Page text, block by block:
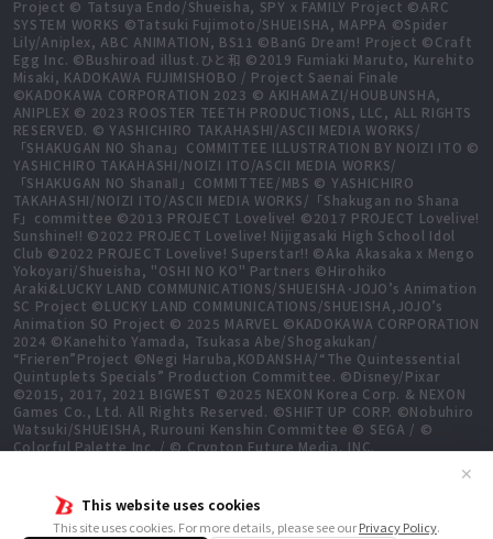
This website uses cookies
This site uses cookies. For more details, please see ourPrivacy Policy.
✕
Project © Tatsuya Endo/Shueisha, SPY x FAMILY Project ©ARC
SYSTEM WORKS ©Tatsuki Fujimoto/SHUEISHA, MAPPA ©Spider
Lily/Aniplex, ABC ANIMATION, BS11 ©BanG Dream! Project ©Craft
Egg Inc. ©Bushiroad illust.ひと和 ©2019 Fumiaki Maruto, Kurehito
Misaki, KADOKAWA FUJIMISHOBO / Project Saenai Finale
©KADOKAWA CORPORATION 2023 © AKIHAMAZI/HOUBUNSHA,
ANIPLEX © 2023 ROOSTER TEETH PRODUCTIONS, LLC, ALL RIGHTS
RESERVED. © YASHICHIRO TAKAHASHI/ASCII MEDIA WORKS/
「SHAKUGAN NO Shana」COMMITTEE ILLUSTRATION BY NOIZI ITO ©
YASHICHIRO TAKAHASHI/NOIZI ITO/ASCII MEDIA WORKS/
「SHAKUGAN NO ShanaⅡ」COMMITTEE/MBS © YASHICHIRO
TAKAHASHI/NOIZI ITO/ASCII MEDIA WORKS/「Shakugan no Shana
F」committee ©2013 PROJECT Lovelive! ©2017 PROJECT Lovelive!
Sunshine!! ©2022 PROJECT Lovelive! Nijigasaki High School Idol
Club ©2022 PROJECT Lovelive! Superstar!! ©Aka Akasaka x Mengo
Yokoyari/Shueisha, "OSHI NO KO" Partners ©Hirohiko
Araki&LUCKY LAND COMMUNICATIONS/SHUEISHA･JOJO’s Animation
SC Project ©LUCKY LAND COMMUNICATIONS/SHUEISHA,JOJO’s
Animation SO Project © 2025 MARVEL ©KADOKAWA CORPORATION
2024 ©Kanehito Yamada, Tsukasa Abe/Shogakukan/
“Frieren”Project ©Negi Haruba,KODANSHA/“The Quintessential
Quintuplets Specials” Production Committee. ©Disney/Pixar
©2015, 2017, 2021 BIGWEST ©2025 NEXON Korea Corp. & NEXON
Games Co., Ltd. All Rights Reserved. ©SHIFT UP CORP. ©Nobuhiro
Watsuki/SHUEISHA, Rurouni Kenshin Committee © SEGA / ©
Colorful Palette Inc. / © Crypton Future Media, INC.
Aizawa,KADOKAWA/Shadow Garden ©Bushiroad ©Toei Animation.
All Rights Reserved. ©Hiro Mashima, Atsuo Ueda, KODANSHA /
FAIRY TAIL 100 YEARS QUEST Committee, TV TOKYO ©Yukinobu